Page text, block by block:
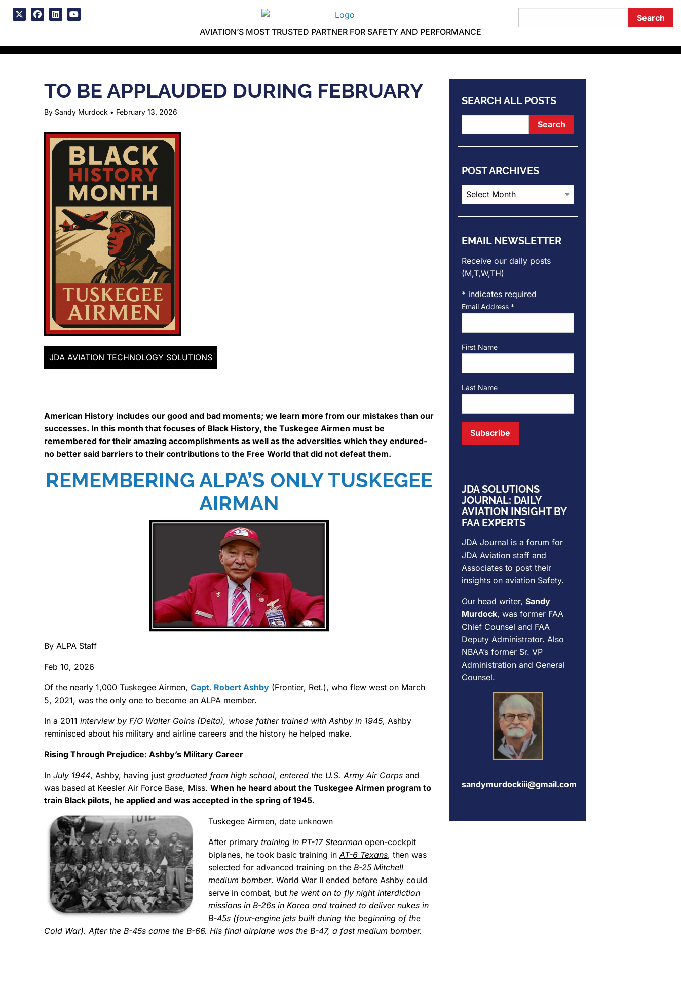
Skip
AVIATION’S MOST TRUSTED PARTNER FOR SAFETY AND PERFORMANCE
TO BE APPLAUDED DURING FEBRUARY
By Sandy Murdock • February 13, 2026
JDA AVIATION TECHNOLOGY SOLUTIONS
American History includes our good and bad moments; we learn more from our mistakes than our
successes. In this month that focuses of Black History, the Tuskegee Airmen must be
remembered for their amazing accomplishments as well as the adversities which they endured-
no better said barriers to their contributions to the Free World that did not defeat them.
REMEMBERING ALPA’S ONLY TUSKEGEE
AIRMAN
By ALPA Staff
Feb 10, 2026
Of the nearly 1,000 Tuskegee Airmen, Capt. Robert Ashby (Frontier, Ret.), who flew west on March
5, 2021, was the only one to become an ALPA member.
In a 2011 interview by F/O Walter Goins (Delta), whose father trained with Ashby in 1945, Ashby
reminisced about his military and airline careers and the history he helped make.
Rising Through Prejudice: Ashby’s Military Career
In July 1944, Ashby, having just graduated from high school, entered the U.S. Army Air Corps and
was based at Keesler Air Force Base, Miss. When he heard about the Tuskegee Airmen program to
train Black pilots, he applied and was accepted in the spring of 1945.
Tuskegee Airmen, date unknown
After primary training in PT-17 Stearman open-cockpit
biplanes, he took basic training in AT-6 Texans, then was
selected for advanced training on the B-25 Mitchell
medium bomber. World War II ended before Ashby could
serve in combat, but he went on to fly night interdiction
missions in B-26s in Korea and trained to deliver nukes in
B-45s (four-engine jets built during the beginning of the
Cold War). After the B-45s came the B-66. His final airplane was the B-47, a fast medium bomber.
SEARCH ALL POSTS
POST ARCHIVES
Post
Archives
EMAIL NEWSLETTER
Receive our daily posts
(M,T,W,TH)
* indicates required
Email Address *
First Name
Last Name
JDA SOLUTIONS
JOURNAL: DAILY
AVIATION INSIGHT BY
FAA EXPERTS
JDA Journal is a forum for
JDA Aviation staff and
Associates to post their
insights on aviation Safety.
Our head writer, Sandy
Murdock, was former FAA
Chief Counsel and FAA
Deputy Administrator. Also
NBAA’s former Sr. VP
Administration and General
Counsel.
sandymurdockiii@gmail.com